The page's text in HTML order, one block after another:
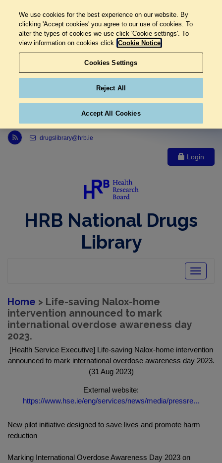
Link to Health Research Board r s s feed, opens in new window
drugslibrary@hrb.ie
Login
HRB National Drugs
Library
Toggle
Home > Life-saving Nalox-home
intervention announced to mark
international overdose awareness day
2023.
[Health Service Executive] Life-saving Nalox-home intervention
announced to mark international overdose awareness day 2023.
(31 Aug 2023)
External website:
https://www.hse.ie/eng/services/news/media/pressre...
New pilot initiative designed to save lives and promote harm
reduction
Marking International Overdose Awareness Day 2023 on
We use cookies for the best experience on our website. By
clicking 'Accept cookies' you agree to our use of cookies. To
alter the types of cookies we use click 'Cookie settings'. To
view information on cookies click Cookie Notice
Cookies Settings
Reject All
Accept All Cookies